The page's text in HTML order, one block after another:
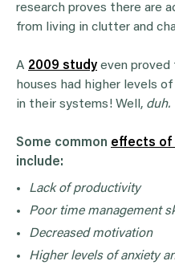
research proves there are
from living in clutter and
A 2009 study even
houses had higher levels
in their systems! Well, duh.
Some common effects of
include:
Lack of productivity
Poor time management
Decreased motivation
Higher levels of anxiety